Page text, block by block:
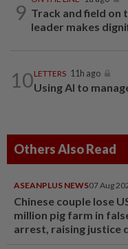
9 Track and field on
leader makes
10LETTERS 11h ago
Using AI to
Others Also Read
ASEANPLUS NEWS07 Aug
Chinese couple lose
million pig farm in
arrest, raising justice